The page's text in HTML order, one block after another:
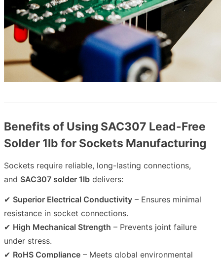
Benefits of Using SAC307 Lead-Free
Solder 1lb for Sockets Manufacturing
Sockets require reliable, long-lasting connections,
and SAC307 solder 1lb delivers:
✔ Superior Electrical Conductivity – Ensures minimal
resistance in socket connections.
✔ High Mechanical Strength – Prevents joint failure
under stress.
✔ RoHS Compliance – Meets global environmental